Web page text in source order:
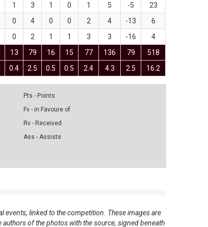
1 3 1 0 1 5 -5
23
0 4 0 0 2 4 -13
6
0 2 1 1 3 3 -16
4
13 79 16 15 77 136 79 518
0.4 2.5 0.5 0.5 2.4 4.3 2.5 16.2
Pts - Points
Fv - in Favoure of
Rv - Received
Ass - Assists
events, linked to the competition. These images are
of the photos with the source, signed beneath